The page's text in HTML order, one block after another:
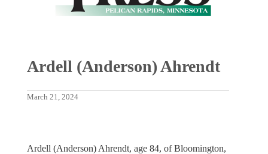
Ardell (Anderson) Ahrendt
March 21, 2024
Ardell (Anderson) Ahrendt, age 84, of Bloomington,